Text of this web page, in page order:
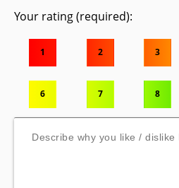
Your rating (required):
1 2 3
6 7 8